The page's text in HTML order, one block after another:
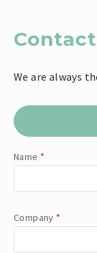
Contact
We are always
Name *
Company *